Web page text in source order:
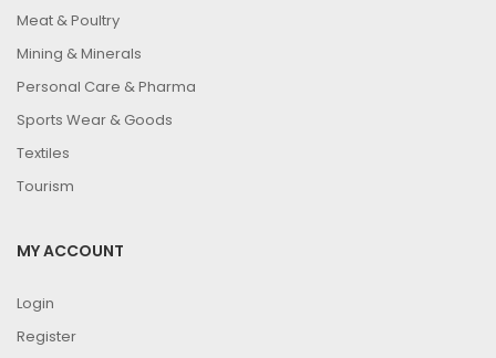
Meat & Poultry
Mining & Minerals
Personal Care & Pharma
Sports Wear & Goods
Textiles
Tourism
MY ACCOUNT
Login
Register